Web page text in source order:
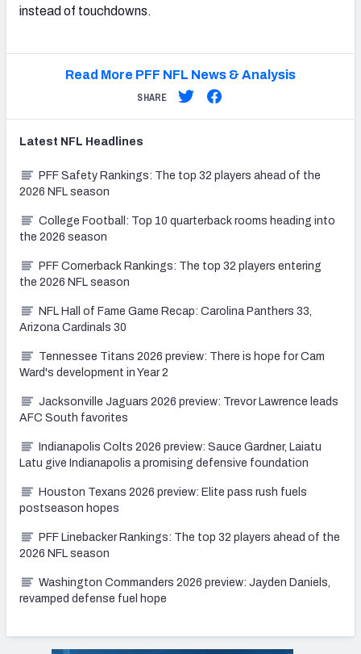
instead of touchdowns.
Read More PFF NFL News & Analysis
SHARE
Latest NFL Headlines
PFF Safety Rankings: The top 32 players ahead of the
2026 NFL season
College Football: Top 10 quarterback rooms heading into
the 2026 season
PFF Cornerback Rankings: The top 32 players entering
the 2026 NFL season
NFL Hall of Fame Game Recap: Carolina Panthers 33,
Arizona Cardinals 30
Tennessee Titans 2026 preview: There is hope for Cam
Ward's development in Year 2
Jacksonville Jaguars 2026 preview: Trevor Lawrence leads
AFC South favorites
Indianapolis Colts 2026 preview: Sauce Gardner, Laiatu
Latu give Indianapolis a promising defensive foundation
Houston Texans 2026 preview: Elite pass rush fuels
postseason hopes
PFF Linebacker Rankings: The top 32 players ahead of the
2026 NFL season
Washington Commanders 2026 preview: Jayden Daniels,
revamped defense fuel hope